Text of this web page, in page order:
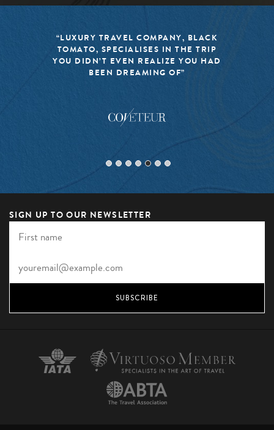
“LUXURY TRAVEL COMPANY, BLACK
TOMATO, SPECIALISES IN THE TRIP
YOU DIDN’T EVEN REALIZE YOU HAD
BEEN DREAMING OF”
SIGN UP TO OUR NEWSLETTER
SUBSCRIBE